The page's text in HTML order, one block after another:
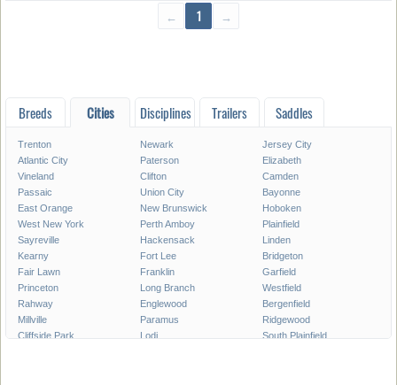
← 1 →
Breeds Cities Disciplines Trailers Saddles
Trenton Newark
Jersey City
Atlantic City
Paterson
Elizabeth
Vineland
Clifton
Camden
Passaic
Union City
Bayonne
East Orange
New Brunswick
Hoboken
West New York
Perth Amboy
Plainfield
Sayreville
Hackensack
Linden
Kearny
Fort Lee
Bridgeton
Fair Lawn
Franklin
Garfield
Princeton
Long Branch
Westfield
Rahway
Englewood
Bergenfield
Millville
Paramus
Ridgewood
Cliffside Park
Lodi
South Plainfield